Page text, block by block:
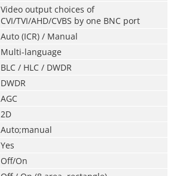
Video output choices of
CVI/TVI/AHD/CVBS by one BNC port
Auto (ICR) / Manual
Multi-language
BLC / HLC / DWDR
DWDR
AGC
2D
Auto;manual
Yes
Off/On